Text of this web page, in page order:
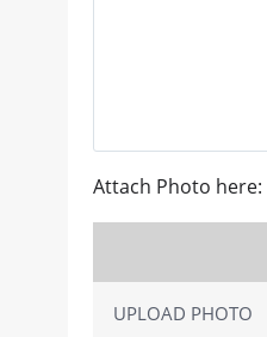
Attach Photo here:
UPLOAD PHOTO